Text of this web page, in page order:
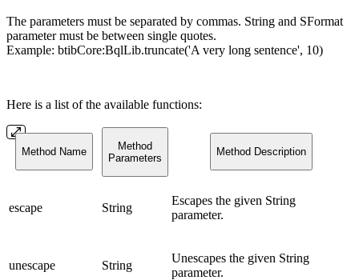
The parameters must be separated by commas. String and SFormat
parameter must be between single quotes.
Example: btibCore:BqlLib.truncate('A very long sentence', 10)
Here is a list of the available functions:
Method Name
Method
Parameters
Method Description
escape String
Escapes the given String
parameter.
unescape String
Unescapes the given String
parameter.